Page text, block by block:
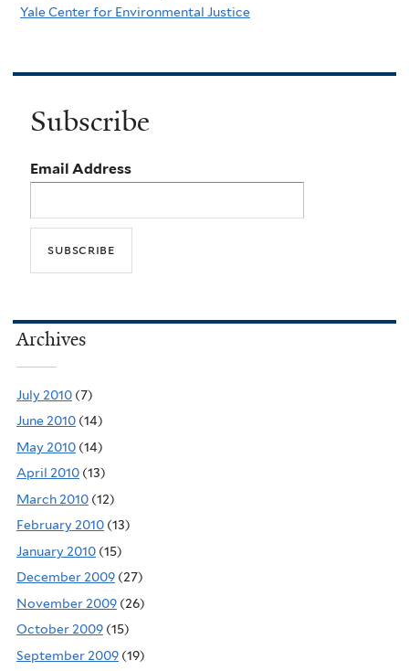
Yale Center for Environmental Justice
Subscribe
Email Address
Archives
July 2010 (7)
June 2010 (14)
May 2010 (14)
April 2010 (13)
March 2010 (12)
February 2010 (13)
January 2010 (15)
December 2009 (27)
November 2009 (26)
October 2009 (15)
September 2009 (19)